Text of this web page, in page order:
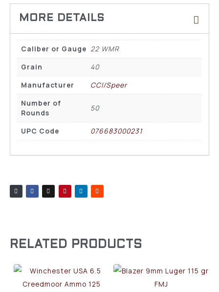
Caliber or Gauge 22 WMR
Grain
40
Manufacturer
CCI/Speer
Number of
Rounds
50
UPC Code 076683000231
RELATED PRODUCTS